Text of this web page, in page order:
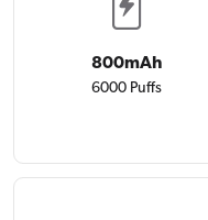
800mAh
6000 Puffs